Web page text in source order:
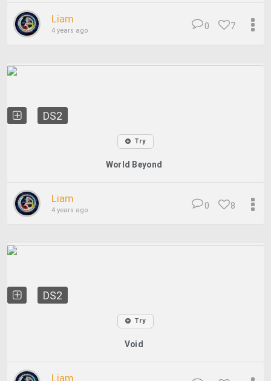
Liam
4 years ago 7
0
DS2
Try
World Beyond
Liam
4 years ago 8
0
DS2
Try
Void
Liam